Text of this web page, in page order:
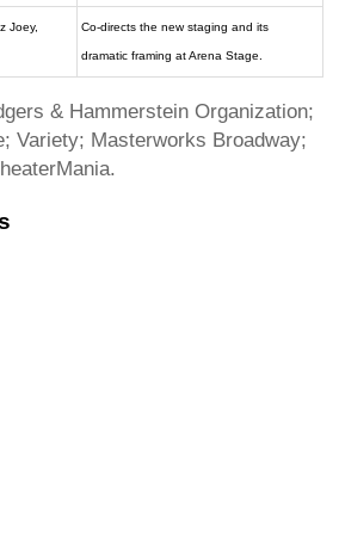
Joey, Co-directs the new staging and its
dramatic framing at Arena Stage.
& Hammerstein Organization;
Variety; Masterworks Broadway;